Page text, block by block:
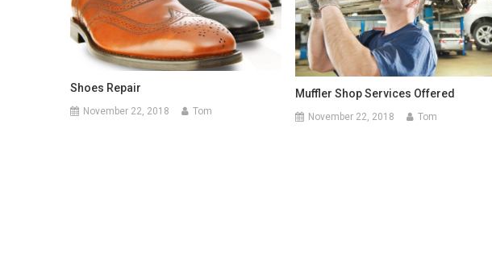
Shoes Repair
November 22, 2018 Tom
Muffler Shop Services Offered
November 22, 2018 Tom